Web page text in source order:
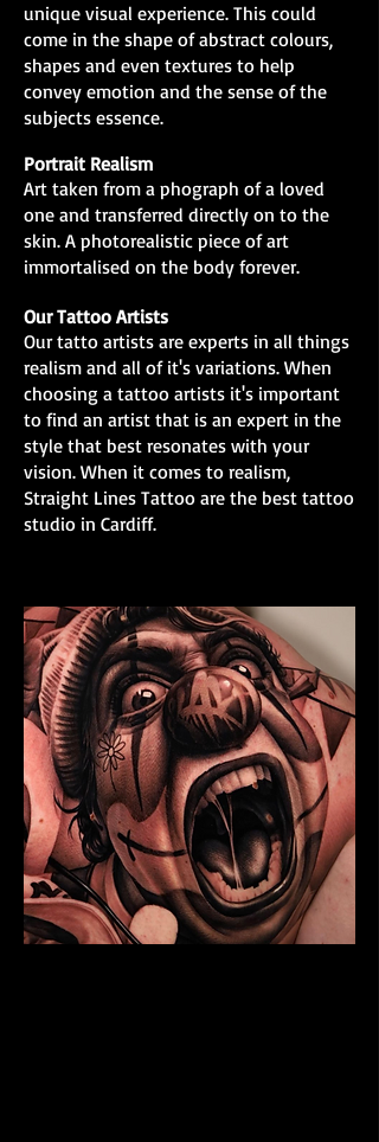
unique visual experience. This could
come in the shape of abstract colours,
shapes and even textures to help
convey emotion and the sense of the
subjects essence.
Portrait Realism
Art taken from a phograph of a loved
one and transferred directly on to the
skin. A photorealistic piece of art
immortalised on the body forever.
Our Tattoo Artists
Our tatto artists are experts in all things
realism and all of it's variations. When
choosing a tattoo artists it's important
to find an artist that is an expert in the
style that best resonates with your
vision. When it comes to realism,
Straight Lines Tattoo are the best tattoo
studio in Cardiff.